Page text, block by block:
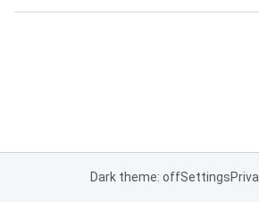
Dark theme: offSettings